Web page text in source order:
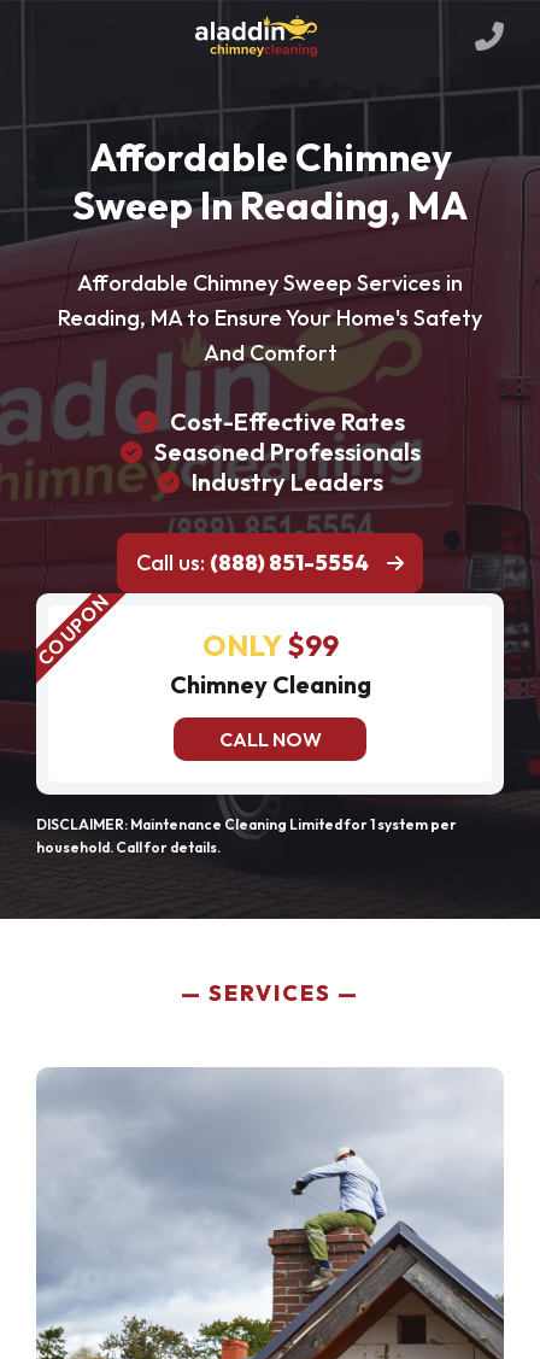
Affordable Chimney
Sweep In Reading, MA
Affordable Chimney Sweep Services in
Reading, MA to Ensure Your Home's Safety
And Comfort
Cost-Effective Rates
Seasoned Professionals
Industry Leaders
Call us: (888) 851-5554
ONLY$99
Chimney Cleaning
CALL NOW
DISCLAIMER: Maintenance Cleaning Limited for 1 system per
household. Call for details.
SERVICES